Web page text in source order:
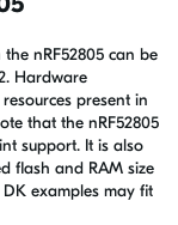
nRF52805 can be
Hardware
present in
that the nRF52805
support. It is also
flash and RAM size
examples may fit